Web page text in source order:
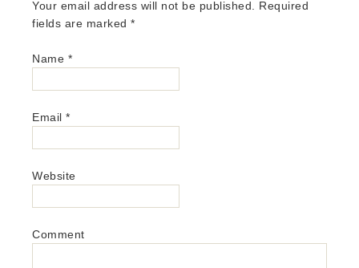
Your email address will not be published. Required
fields are marked*
Name *
Email*
Website
Comment